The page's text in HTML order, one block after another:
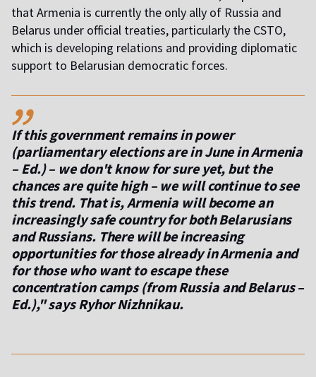
that Armenia is currently the only ally of Russia and
Belarus under official treaties, particularly the CSTO,
which is developing relations and providing diplomatic
support to Belarusian democratic forces.
,,
If this government remains in power
(parliamentary elections are in June in Armenia
– Ed.) – we don't know for sure yet, but the
chances are quite high – we will continue to see
this trend. That is, Armenia will become an
increasingly safe country for both Belarusians
and Russians. There will be increasing
opportunities for those already in Armenia and
for those who want to escape these
concentration camps (from Russia and Belarus –
Ed.)," says Ryhor Nizhnikau.